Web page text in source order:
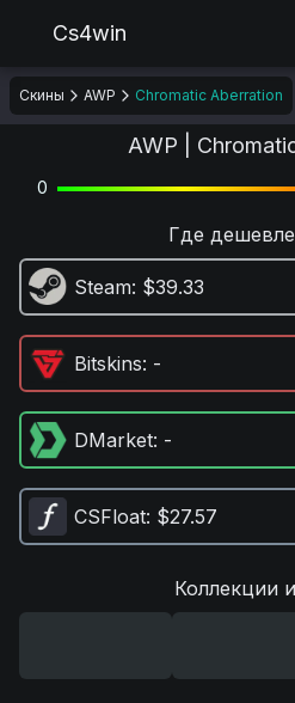
Cs4win
Скины AWP Chromatic Aberration
AWP |
0
Где
Steam: $39.33
Bitskins: -
DMarket: -
CSFloat: $27.57
Коллекции